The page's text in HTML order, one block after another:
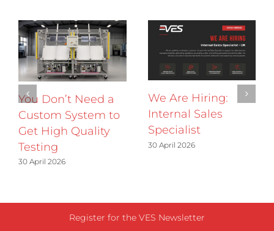
You Don’t Need a
Custom System to
Get High Quality
Testing
30 April 2026
We Are Hiring:
Internal Sales
Specialist
30 April 2026
Register for the VES Newsletter